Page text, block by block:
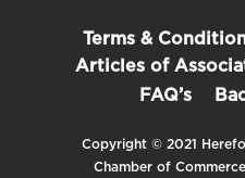
Terms &
Articles of
FAQ’s
Copyright © 2021
Chamber of